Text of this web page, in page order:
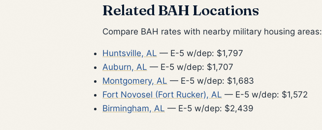
Related BAH Locations
Compare BAH rates with nearby military housing areas:
Huntsville, AL — E-5 w/dep: $1,797
Auburn, AL — E-5 w/dep: $1,707
Montgomery, AL — E-5 w/dep: $1,683
Fort Novosel (Fort Rucker), AL — E-5 w/dep: $1,572
Birmingham, AL — E-5 w/dep: $2,439